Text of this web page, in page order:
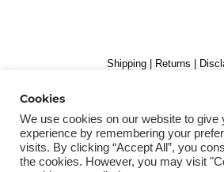
Shipping Returns
Copyright 2019 Inclusion Warriors B.V. |
Cookies
We use cookies on our website to give
experience by remembering your
visits. By clicking “Accept All”, you
the cookies. However, you may visit